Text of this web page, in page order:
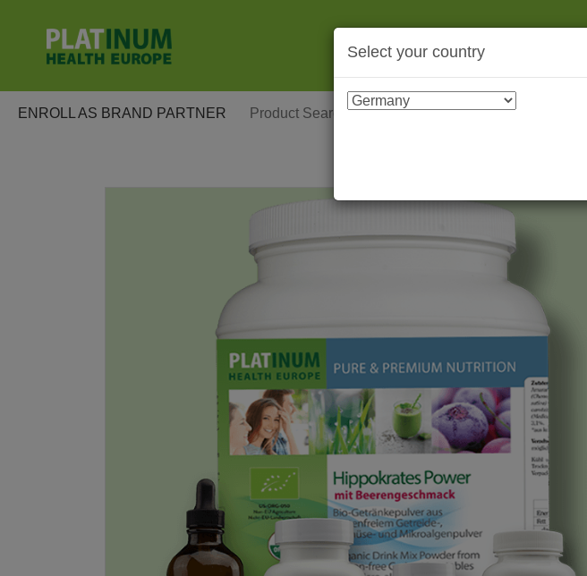
ENROLL AS BRAND PARTNER
Select your country